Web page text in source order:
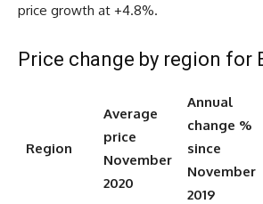
price growth at +4.8%.
Price change by region for
Region
Average
price
November
2020
Annual
change %
since
November
2019